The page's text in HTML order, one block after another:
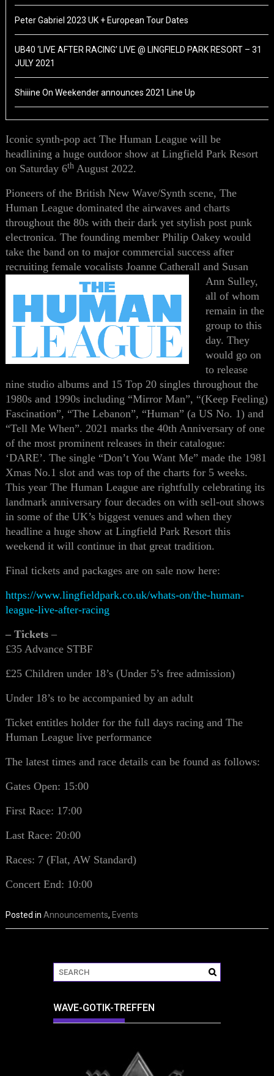
Peter Gabriel 2023 UK + European Tour Dates
UB40 ‘LIVE AFTER RACING’ LIVE @ LINGFIELD PARK RESORT – 31
JULY 2021
Shiiine On Weekender announces 2021 Line Up
Iconic synth-pop act The Human League will be
headlining a huge outdoor show at Lingfield Park Resort
on Saturday 6th August 2022.
Pioneers of the British New Wave/Synth scene, The
Human League dominated the airwaves and charts
throughout the 80s with their dark yet stylish post punk
electronica. The founding member Philip Oakey would
take the band on to major commercial success after
recruiting female vocalists JoanneCatherall and Susan
Ann Sulley,
all of whom
remain in the
group to this
day. They
would go on
to release
nine studio albums and 15 Top 20 singles throughout the
1980s and 1990s including “Mirror Man”, “(Keep Feeling)
Fascination”, “The Lebanon”, “Human” (a US No. 1) and
“Tell Me When”.2021 marks the 40th Anniversary of one
of the most prominent releases in their catalogue:
‘DARE’. The single “Don’t You Want Me” made the 1981
Xmas No.1 slot and was top of the charts for 5 weeks.
This year The Human League are rightfully celebrating its
landmark anniversary four decades on with sell-out shows
in some of the UK’s biggest venues and when they
headline a huge show at Lingfield Park Resort this
weekend it will continue in that great tradition.
Final tickets and packages are on sale now here:
https://www.lingfieldpark.co.uk/whats-on/the-human-
league-live-after-racing
– Tickets –
£35 Advance STBF
£25 Children under 18’s (Under 5’s free admission)
Under 18’s to be accompanied by an adult
Ticket entitles holder for the full days racing and The
Human League live performance
The latest times and race details can be found as follows:
Gates Open: 15:00
First Race: 17:00
Last Race: 20:00
Races: 7 (Flat, AW Standard)
Concert End: 10:00
Posted inAnnouncements, Events
WAVE-GOTIK-TREFFEN